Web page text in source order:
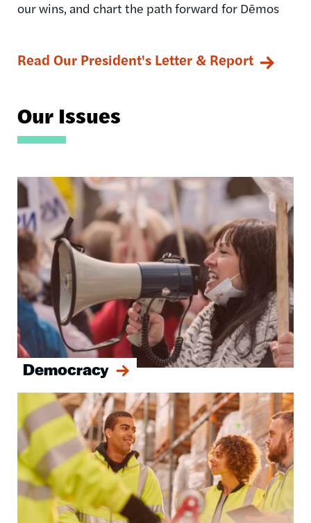
our wins, and chart the path forward for Dēmos
Read Our President's Letter & Report
Our Issues
Democracy
Image
Image